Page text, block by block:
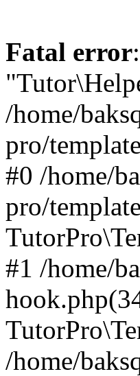
Fatal error
/home/
pro/
#0 /home/
pro/
#1 /home/
/home/